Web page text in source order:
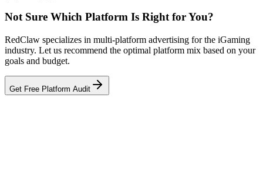
Not Sure Which Platform Is Right for You?
RedClaw specializes in multi-platform advertising for the iGaming
industry. Let us recommend the optimal platform mix based on your
goals and budget.
Get Free Platform Audit